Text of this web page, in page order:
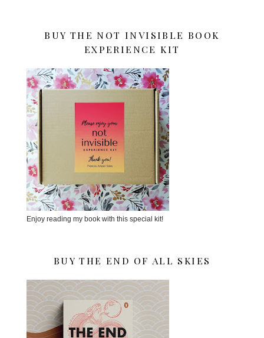
BUY THE NOT INVISIBLE BOOK
EXPERIENCE KIT
Enjoy reading my book with this special kit!
BUY THE END OF ALL SKIES